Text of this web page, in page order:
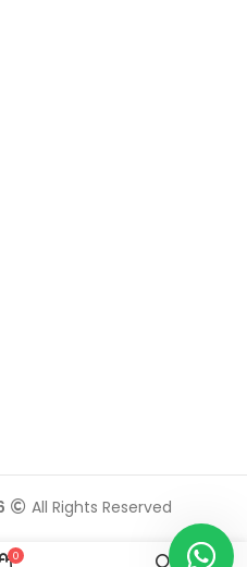
All Rights Reserved
0